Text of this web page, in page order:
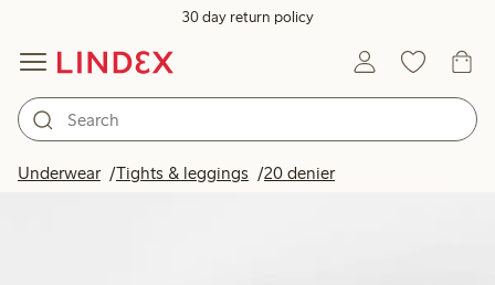
30 day return policy
Underwear Tights & leggings 20 denier